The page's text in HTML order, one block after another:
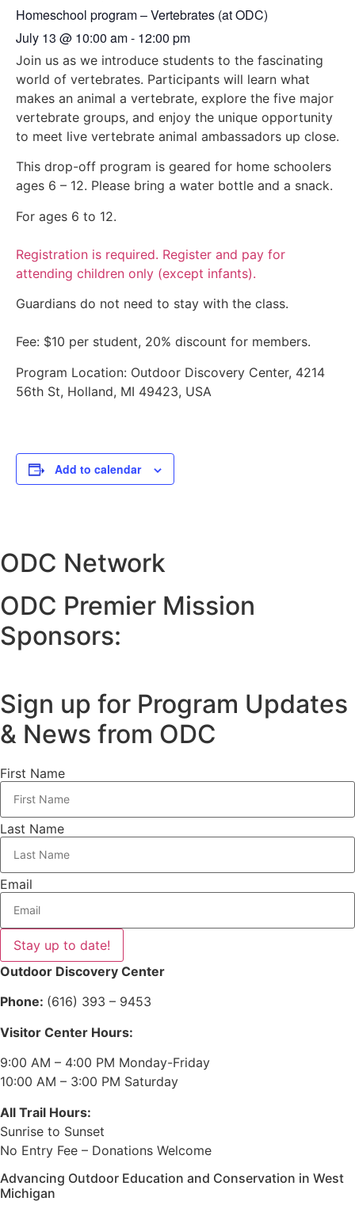
Homeschool program – Vertebrates (at ODC)
July 13 @ 10:00 am- 12:00 pm
Join us as we introduce students to the fascinating
world of vertebrates. Participants will learn what
makes an animal a vertebrate, explore the five major
vertebrate groups, and enjoy the unique opportunity
to meet live vertebrate animal ambassadors up close.
This drop-off program is geared for home schoolers
ages 6 – 12. Please bring a water bottle and a snack.
For ages 6 to 12.
Registration is required. Register and pay for
attending children only (except infants).
Guardians do not need to stay with the class.
Fee: $10 per student, 20% discount for members.
Program Location: Outdoor Discovery Center, 4214
56th St, Holland, MI 49423, USA
Add to calendar
ODC Network
ODC Premier Mission
Sponsors:
Sign up for Program Updates
& News from ODC
First Name
Last Name
Email
Stay up to date!
Outdoor Discovery Center
Phone: (616) 393 – 9453
Visitor Center Hours:
9:00 AM – 4:00 PM Monday-Friday
10:00 AM – 3:00 PM Saturday
All Trail Hours:
Sunrise to Sunset
No Entry Fee – Donations Welcome
Advancing Outdoor Education and Conservation in West
Michigan